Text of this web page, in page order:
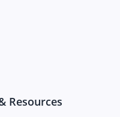
Resources